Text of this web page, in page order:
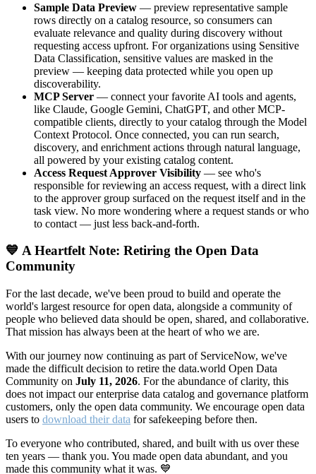
Sample Data Preview — preview representative sample
rows directly on a catalog resource, so consumers can
evaluate relevance and quality during discovery without
requesting access upfront. For organizations using Sensitive
Data Classification, sensitive values are masked in the
preview — keeping data protected while you open up
discoverability.
MCP Server — connect your favorite AI tools and agents,
like Claude, Google Gemini, ChatGPT, and other MCP-
compatible clients, directly to your catalog through the Model
Context Protocol. Once connected, you can run search,
discovery, and enrichment actions through natural language,
all powered by your existing catalog content.
Access Request Approver Visibility — see who's
responsible for reviewing an access request, with a direct link
to the approver group surfaced on the request itself and in the
task view. No more wondering where a request stands or who
to contact — just less back-and-forth.
💙 A Heartfelt Note: Retiring the Open Data
Community
For the last decade, we've been proud to build and operate the
world's largest resource for open data, alongside a community of
people who believed data should be open, shared, and collaborative.
That mission has always been at the heart of who we are.
With our journey now continuing as part of ServiceNow, we've
made the difficult decision to retire the data.world Open Data
Community on July 11, 2026. For the abundance of clarity, this
does not impact our enterprise data catalog and governance platform
customers, only the open data community. We encourage open data
users to download their data for safekeeping before then.
To everyone who contributed, shared, and built with us over these
ten years — thank you. You made open data abundant, and you
made this community what it was. 💙